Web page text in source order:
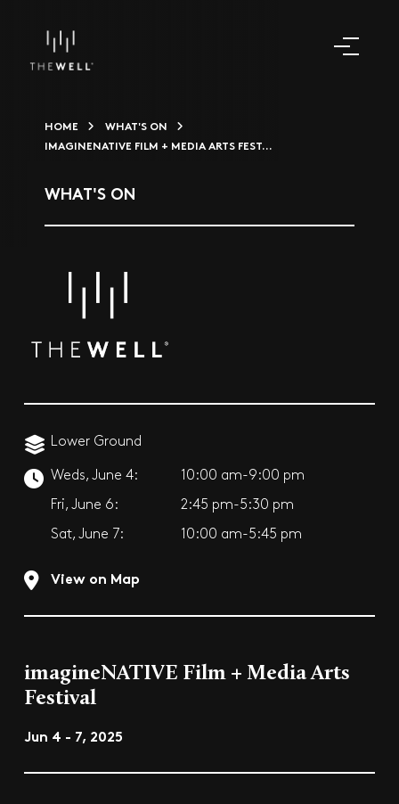
HOME
WHAT'S ON
IMAGINENATIVE FILM + MEDIA ARTS FEST...
WHAT'S ON
Lower Ground
Weds, June 4: 10:00 am-9:00 pm
Fri, June 6: 2:45 pm-5:30 pm
Sat, June 7: 10:00 am-5:45 pm
View on Map
imagineNATIVE Film + Media Arts
Festival
Jun 4 - 7, 2025